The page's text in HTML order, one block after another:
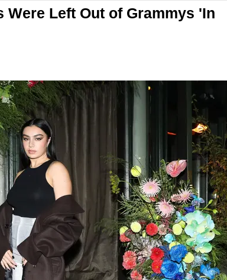
Left Out of Grammys 'In